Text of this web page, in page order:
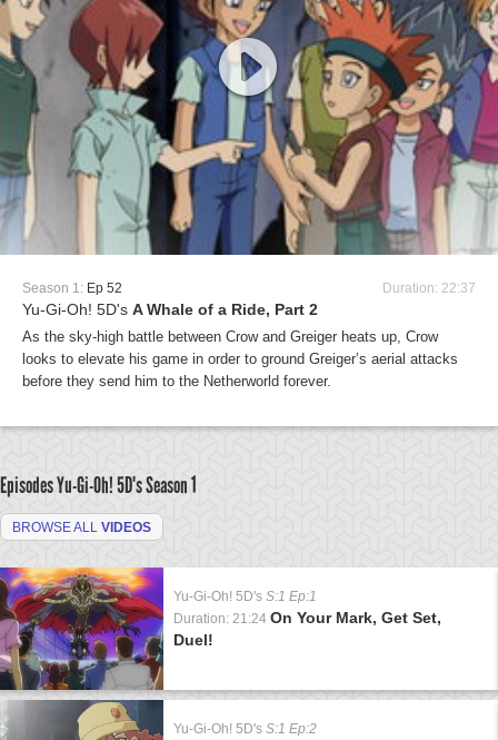
Season 1: Ep 52 Duration: 22:37
Yu-Gi-Oh! 5D's A Whale of a Ride, Part 2
As the sky-high battle between Crow and Greiger heats up, Crow
looks to elevate his game in order to ground Greiger’s aerial attacks
before they send him to the Netherworld forever.
Episodes Yu-Gi-Oh! 5D'sSeason 1
BROWSE ALL VIDEOS
Yu-Gi-Oh! 5D's S:1 Ep:1
Duration: 21:24 On Your Mark, Get Set,
Duel!
Yu-Gi-Oh! 5D's S:1 Ep:2